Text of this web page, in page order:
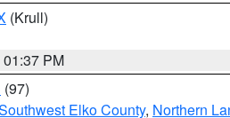
(Krull)
PM
(97)
Elko County, Northern